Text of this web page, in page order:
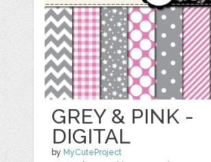
GREY & PINK -
DIGITAL
by MyCuteProject